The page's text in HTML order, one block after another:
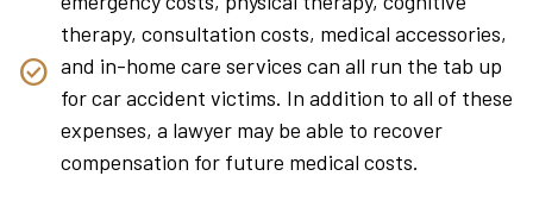
therapy, consultation costs, medical accessories,
and in-home care services can all run the tab up
for car accident victims. In addition to all of these
expenses, a lawyer may be able to recover
compensation for future medical costs.